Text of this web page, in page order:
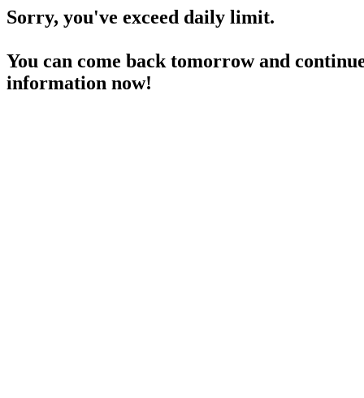
Sorry, you've exceed daily limit.
You can come back tomorrow and
information now!